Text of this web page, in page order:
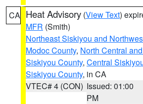
CA Heat Advisory (View Text)
MFR (Smith)
Northeast Siskiyou and
Modoc County, North Central
Siskiyou County, Central
Siskiyou County, in CA
VTEC# 4 (CON) Issued: 01:00
PM